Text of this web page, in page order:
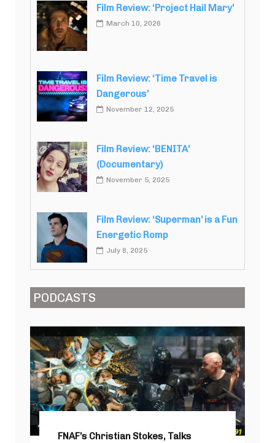
Film Review: ‘Project Hail Mary’
March 10, 2026
Film Review: ‘Time Travel is
Dangerous’
November 12, 2025
Film Review: ‘BENITA’
(Documentary)
November 5, 2025
Film Review: ‘Superman’ is a Fun
Energetic Romp
July 8, 2025
PODCASTS
FNAF’s Christian Stokes, Talks